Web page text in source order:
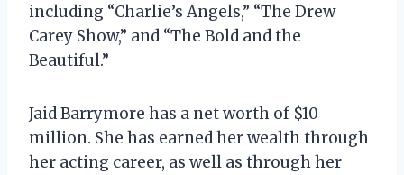
including “Charlie’s Angels,” “The Drew
Carey Show,” and “The Bold and the
Beautiful.”
Jaid Barrymore has a net worth of $10
million. She has earned her wealth through
her acting career, as well as through her